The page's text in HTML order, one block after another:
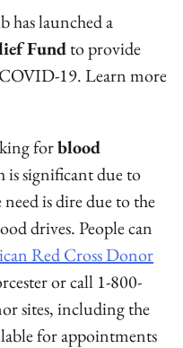
has launched a
Fundto provide
COVID-19. Learn more
forblood
is significant due to
is dire due to the
drives. People can
Red Cross Donor
or call 1-800-
sites, including the
for appointments